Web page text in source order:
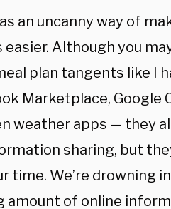
an uncanny way of
Although you
plan tangents like I
Marketplace,
weather apps — they
sharing, but
time. We’re drowning
amount of online